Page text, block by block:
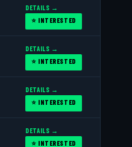
DETAILS →
⭐ INTERESTED
DETAILS →
⭐ INTERESTED
DETAILS →
⭐ INTERESTED
DETAILS →
⭐ INTERESTED